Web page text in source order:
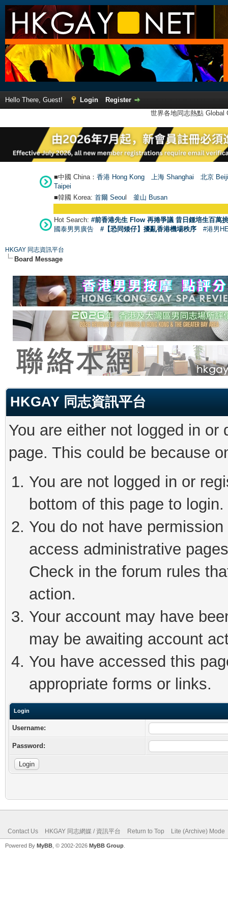
Hello There, Guest! Login
Register
世界各地同志熱點
■中國 China： 香港 Hong Kong 上海 Shanghai
北京
Taipei
■韓國 Korea: 首爾 Seoul 釜山 Busan
Hot Search: #前香港先生 Flow 再捲爭議 昔日鍾培生百萬
國泰男男廣告
#【恐同矮仔】擾亂香港機場秩序 #港男
HKGAY 同志資訊平台
Board Message
HKGAY 同志資訊平台
You are either not logged in
page. This could be because
You are not logged in or
bottom of this page to login.
You do not have
access administrative
Check in the forum rules
action.
Your account may have
may be awaiting account
You have accessed this
appropriate forms or links.
Login
Username:
Password:
Contact Us HKGAY 同志網媒 / 資訊平台 Return to Top Lite (Archive) Mode
Powered By MyBB , © 2002-2026 MyBB Group